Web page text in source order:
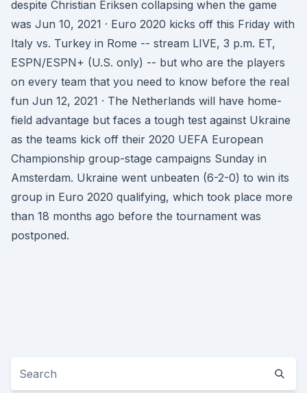
despite Christian Eriksen collapsing when the game
was Jun 10, 2021 · Euro 2020 kicks off this Friday with
Italy vs. Turkey in Rome -- stream LIVE, 3 p.m. ET,
ESPN/ESPN+ (U.S. only) -- but who are the players
on every team that you need to know before the real
fun Jun 12, 2021 · The Netherlands will have home-
field advantage but faces a tough test against Ukraine
as the teams kick off their 2020 UEFA European
Championship group-stage campaigns Sunday in
Amsterdam. Ukraine went unbeaten (6-2-0) to win its
group in Euro 2020 qualifying, which took place more
than 18 months ago before the tournament was
postponed.